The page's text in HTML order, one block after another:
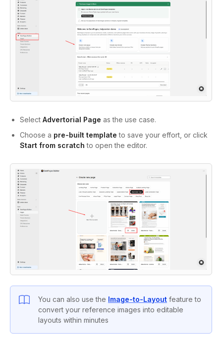
Select Advertorial Page as the use case.
Choose a pre-built template to save your effort, or click
Start from scratch to open the editor.
You can also use the Image-to-Layout feature to
convert your reference images into editable
layouts within minutes